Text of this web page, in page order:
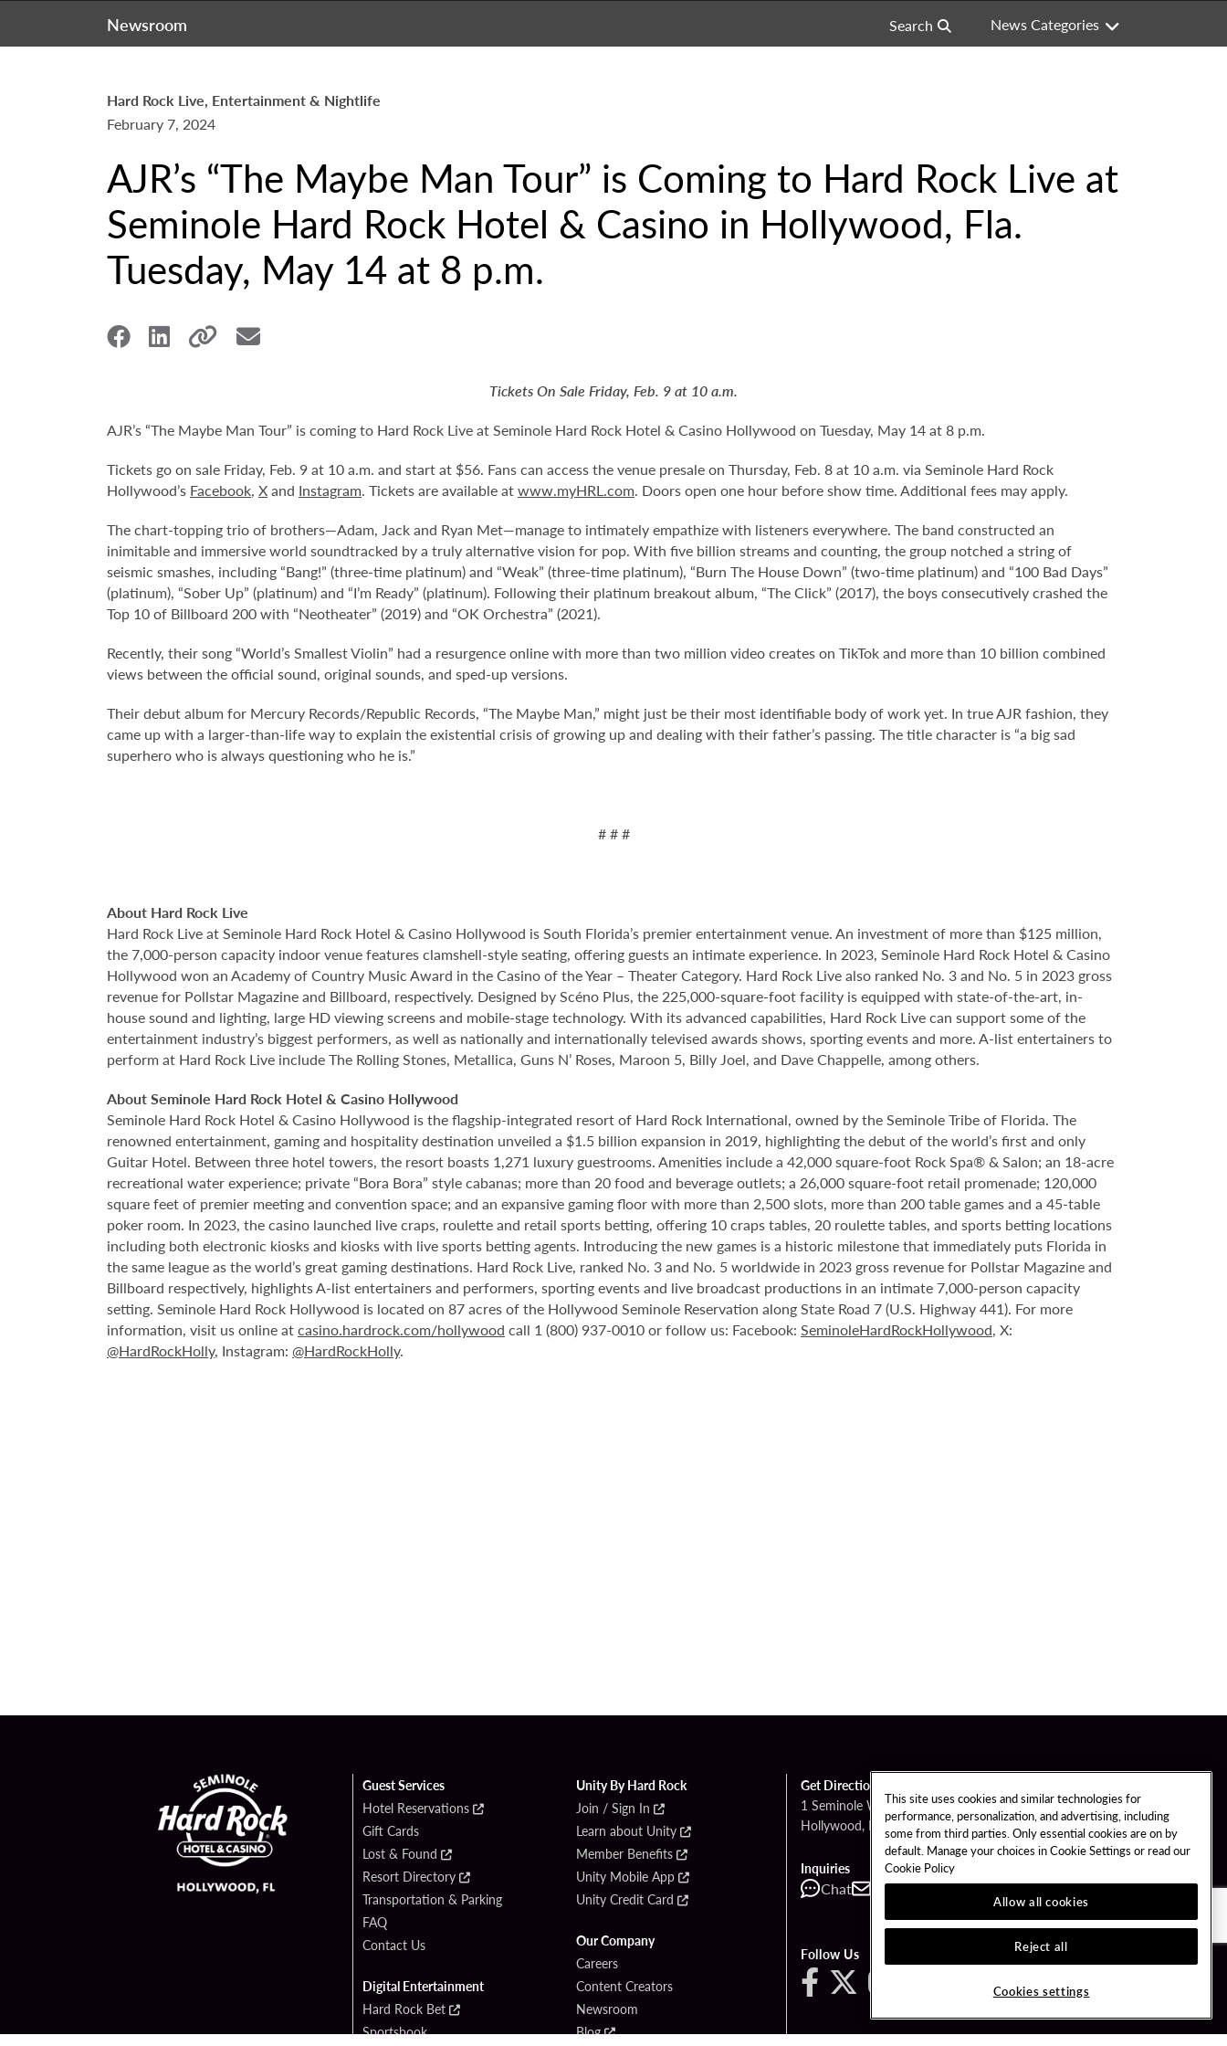
Newsroom Search News Categories
Hard Rock Live, Entertainment & Nightlife
February 7, 2024
AJR’s “The Maybe Man Tour” is Coming to Hard Rock Live at
Seminole Hard Rock Hotel & Casino in Hollywood, Fla.
Tuesday, May 14 at 8 p.m.
Tickets On Sale Friday, Feb. 9 at 10 a.m.
AJR’s “The Maybe Man Tour” is coming to Hard Rock Live at Seminole Hard Rock Hotel & Casino Hollywood on Tuesday, May 14 at 8 p.m.
Tickets go on sale Friday, Feb. 9 at 10 a.m. and start at $56. Fans can access the venue presale on Thursday, Feb. 8 at 10 a.m. via Seminole Hard Rock
Hollywood’s Facebook, Xand Instagram. Tickets are available atwww.myHRL.com. Doors open one hour before show time. Additional fees may apply.
The chart-topping trio of brothers—Adam, Jack and Ryan Met—manage to intimately empathize with listeners everywhere. The band constructed an
inimitable and immersive world soundtracked by a truly alternative vision for pop. With five billion streams and counting, the group notched a string of
seismic smashes, including “Bang!” (three-time platinum) and “Weak” (three-time platinum), “Burn The House Down” (two-time platinum) and “100 Bad Days”
(platinum), “Sober Up” (platinum) and “I’m Ready” (platinum). Following their platinum breakout album, “The Click” (2017), the boys consecutively crashed the
Top 10 of Billboard 200 with “Neotheater” (2019) and “OK Orchestra” (2021).
Recently, their song “World’s Smallest Violin” had a resurgence online with more than two million video creates on TikTok and more than 10 billion combined
views between the official sound, original sounds, and sped-up versions.
Their debut album for Mercury Records/Republic Records, “The Maybe Man,” might just be their most identifiable body of work yet. In true AJR fashion, they
came up with a larger-than-life way to explain the existential crisis of growing up and dealing with their father’s passing. The title character is “a big sad
superhero who is always questioning who he is.”
# # #
About Hard Rock Live
Hard Rock Live at Seminole Hard Rock Hotel & Casino Hollywood is South Florida’s premier entertainment venue. An investment of more than $125 million,
the 7,000-person capacity indoor venue features clamshell-style seating, offering guests an intimate experience. In 2023, Seminole Hard Rock Hotel & Casino
Hollywood won an Academy of Country Music Award in the Casino of the Year – Theater Category. Hard Rock Live also ranked No. 3 and No. 5 in 2023 gross
revenue for Pollstar Magazine and Billboard, respectively. Designed by Scéno Plus, the 225,000-square-foot facility is equipped with state-of-the-art, in-
house sound and lighting, large HD viewing screens and mobile-stage technology. With its advanced capabilities, Hard Rock Live can support some of the
entertainment industry’s biggest performers, as well as nationally and internationally televised awards shows, sporting events and more. A-list entertainers to
perform at Hard Rock Live include The Rolling Stones, Metallica, Guns N’ Roses, Maroon 5, Billy Joel, and Dave Chappelle, among others.
About Seminole Hard Rock Hotel & Casino Hollywood
Seminole Hard Rock Hotel & Casino Hollywood is the flagship-integrated resort of Hard Rock International, owned by the Seminole Tribe of Florida. The
renowned entertainment, gaming and hospitality destination unveiled a $1.5 billion expansion in 2019, highlighting the debut of the world’s first and only
Guitar Hotel. Between three hotel towers, the resort boasts 1,271 luxury guestrooms. Amenities include a 42,000 square-foot Rock Spa® & Salon; an 18-acre
recreational water experience; private “Bora Bora” style cabanas; more than 20 food and beverage outlets; a 26,000 square-foot retail promenade; 120,000
square feet of premier meeting and convention space; and an expansive gaming floor with more than 2,500 slots, more than 200 table games and a 45-table
poker room. In 2023, the casino launched live craps, roulette and retail sports betting, offering 10 craps tables, 20 roulette tables, and sports betting locations
including both electronic kiosks and kiosks with live sports betting agents. Introducing the new games is a historic milestone that immediately puts Florida in
the same league as the world’s great gaming destinations. Hard Rock Live, ranked No. 3 and No. 5 worldwide in 2023 gross revenue for Pollstar Magazine and
Billboard respectively, highlights A-list entertainers and performers, sporting events and live broadcast productions in an intimate 7,000-person capacity
setting. Seminole Hard Rock Hollywood is located on 87 acres of the Hollywood Seminole Reservation along State Road 7 (U.S. Highway 441). For more
information, visit us online atcasino.hardrock.com/hollywood call 1 (800) 937-0010 or follow us: Facebook: SeminoleHardRockHollywood, X:
@HardRockHolly, Instagram: @HardRockHolly.
Guest Services
Hotel Reservations
Gift Cards
Lost & Found
Resort Directory
Transportation & Parking
FAQ
Contact Us
Digital Entertainment
Hard Rock Bet
Sportsbook
Unity By Hard Rock
Join / Sign In
Learn about Unity
Member Benefits
Unity Mobile App
Unity Credit Card
Our Company
Careers
Content Creators
Newsroom
Blog
Get Directions
1 Seminole Way
Hollywood, FL 33314
Inquiries
Chat Contact Call
Follow Us
This site uses cookies and similar technologies for
performance, personalization, and advertising, including
some from third parties. Only essential cookies are on by
default. Manage your choices in Cookie Settings or read our
Cookie Policy
Allow all cookies
Reject all
Cookies settings